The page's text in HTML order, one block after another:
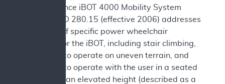
Independence iBOT 4000 Mobility System
(iBOT). NCD 280.15 (effective 2006) addresses
coverage of specific power wheelchair
functions for the iBOT, including stair climbing,
the ability to operate on uneven terrain, and
the ability to operate with the user in a seated
position at an elevated height (described as a